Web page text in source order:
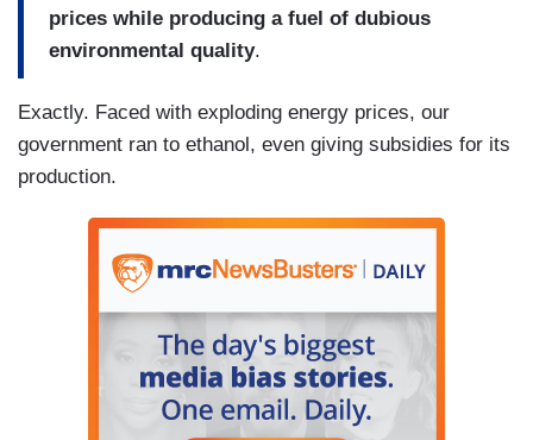
prices while producing a fuel of dubious
environmental quality.
Exactly. Faced with exploding energy prices, our
government ran to ethanol, even giving subsidies for its
production.